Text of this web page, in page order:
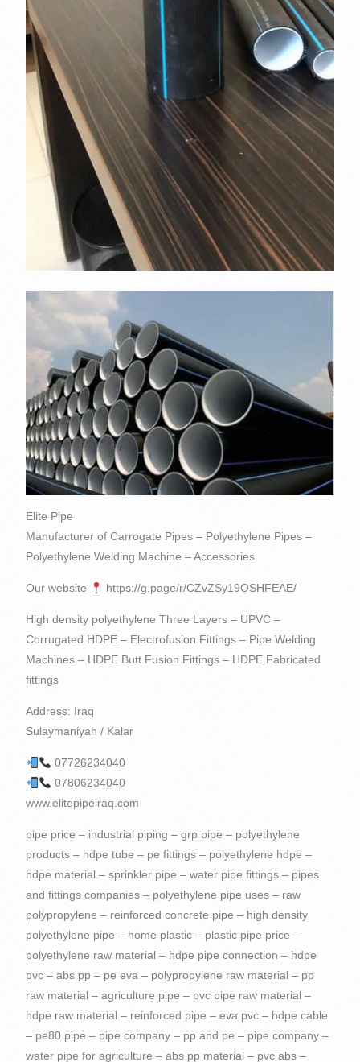
Elite Pipe
Manufacturer of Carrogate Pipes – Polyethylene Pipes –
Polyethylene Welding Machine – Accessories
Our website https://g.page/r/CZvZSy19OSHFEAE/
High density polyethylene Three Layers – UPVC –
Corrugated HDPE – Electrofusion Fittings – Pipe Welding
Machines – HDPE Butt Fusion Fittings – HDPE Fabricated
fittings
Address: Iraq
Sulaymaniyah / Kalar
07726234040
07806234040
www.elitepipeiraq.com
pipe price – industrial piping – grp pipe – polyethylene products – hdpe tube – pe fittings – polyethylene hdpe – hdpe material – sprinkler pipe – water pipe fittings – pipes and fittings companies – polyethylene pipe uses – raw polypropylene – reinforced concrete pipe – high density polyethylene pipe – home plastic – plastic pipe price – polyethylene raw material – hdpe pipe connection – hdpe pvc – abs pp – pe eva – polypropylene raw material – pp raw material – agriculture pipe – pvc pipe raw material – hdpe raw material – reinforced pipe – eva pvc – hdpe cable – pe80 pipe – pipe company – pp and pe – pipe company – water pipe for agriculture – abs pp material – pvc abs – hdpe high density – pp bag raw material – material pp pe – high quality eva – polypropylene pe – eva pp – abs eva – pe pvc pp – injection pp – pe & pp – pp and pvc – pe and pp material – poly pipe – pipe welding machine – high quality abs material – polyethylene is plastic – high density polyethylene use – raw material for pvc resin – material pvc abs – plastics in the home – plastic fixtures – pipes and tubes – plastic containers – pipes – polyethylene – PVC – Barzy Plastics – Barzy for Import and Export – Berzy for Import, Export and Commercial Agencies – PE pp ABS – pp and pe materials – manual polyethylene welding machine 160 – rotangaran polyethylene welding machine – polyethylene tanks welding machine – polyethylene pipes for water supply – welded polyethylene pipes – polyethylene drip irrigation pipes – polyethylene pipes and accessories – glass reinforced plastic pipes – Polyethylene screw fittings – High density polyethylene used in – Polyethylene pipe producing companies – Carrogate pipe manufacturer – Polyethylene fittings manufacturer – Resin raw materials – Polyethylene pipe fittings – Advanced pipe solutions – Polyethylene sewage welding machine price Polyethylene – The price of polyethylene pipes and fittings – The price of polyethylene pipe fittings – The price of polyethylene gas fittings – The price of polyethylene flange – The purchase of polyethylene pipes and fittings – Carrogate pipe manufacturing companies – Polyethylene pipe manufacturing company – Polyethylene flange – GRP pipe industry – Carrogate pipe price list – Polyethylene fittings price list – Polyethylene pipe carrogate – UPVC connectors – Plastic iraq – iraq fittings – Polyethylene and varnish – Polyethylene and plexiglass accessories – Polyethylene pipes – Polyethylene – plastic pipe – pipe fittings – pvc pipe – pvc pipe price – polyethylene production – polyethylene fittings – hdpe suppliers – plastic pipes – pvc pipe accessories – water fittings – hdpe pipe fittings – pe raw material – pvc material – plastic pvc – abs pp pe – water pipes and fittings – plastic pipe material – hdpe applications – pipe fitting companies – tee hdpe – material use – pp pe – high density pp – hdpe flange – piping pipe – eva material – hdpe injection – pvc and hdpe – pe pp pvc – fitting fittings – pe compression fittings – material products – pipes products – hdpe pe – HDPE pipes – eva pe – hdpe reducer – plastic pipe production – raw material for polyethylene – plastic products for home – high density polyethylene water pipe – pvc pp material – pvc and pp – material pe pp – polyethylene pipeline – pe polypropylene – pvc to hdpe – pipe fittings – pipe products – plastic for home – pe pp a – pe and hdpe – pe pp abs – pvc and hdpe pipe – hdpe and pe – abs and pp material – hdpe used for – pp and abs material – Polypropylene – PVC – Kargەi Plastic Suleimani – Zhazە Plastic – Barzy Pipeline – PPRC – Plastic Factory in Sulaymaniyah – grp pipes industry – PE and HDPE – UPVC pipes – Polyethylene pipes 160 – Polyethylene pipes 200 – Pipes Polyethylene 250 – Polyethylene pipes and fittings – Concrete pipes – Reinforced plastic pipes – Polyethylene drainage pipes – Polyethylene gas pipes – Carrogate pipes – Advanced pipes – Carrogate pipe – Types of construction pipes and fittings – Polyethylene pipe machine price – Polyethylene pipe manufacturer Ethylene – Sale of construction pipes and fittings – Carrogate pipe fittings – Pipe details – Pipe solutions – Industrial pipe solutions – Polyethylene fittings production machine price – Polyethylene manual extruder welding machine price – Polyethylene pipes for sewage – Polypropylene plastic raw material – Polyethylene pipe welding machine sales – Carrogate pipe sales – Carrogate Pipe Factory – kurdistan producing plastic pipes – pipes iraq – plastic pipes iraq – polyethylene – polyethylene – hdpe pipe – corrugated pipe – polyethylene pipe – plastic fittings – polyethylene plastic – plastic raw material – company plastic – plastic water fittings – high density polypropylene – pipe – hdpe gas line – hdpe pipe raw material – hdpe packaging – high quality abs – hdpe drainage pipe – hdpe pipe price – electrofusion fittings – poly pipe fittings – plastic water pipe fittings – pvc pe – hdpe tee – pipe plastic water – piping details – advanced piping – high density polyethylene applications – pp and hdpe – abs raw material – hdpe injection molding – hdpe pipe pe100 – pe 80 – high density pe – pipe company – eva raw material – pe100 pipe – pp pe hdpe – abs hdpe – raw abs plastic – hdpe pipe tee – hdpe pipes and fittings – advanced piping solutions – producing plastic – pe abs – polyethylene producer – pvc quality – pvc pp – plastic pipes – high density polyethylene material – Plastic factory – eva abs – pipe welding – hdpe pipes – pe pp material – polyethylene pipe production machine – pp quality – plastic for pipes – high quality pp material – pvc and abs – eva pvc material – pvc & abs – pp material products – pvc resin raw material – buying polyethylene pipes – plastic products at home – material abs pvc – pipes and fittings – pvc and polypropylene – Bamook Plastic – Plastic Factory – Drinking Water – UPC – ABS Polyethylene – HDPE and pe – PP Material Products – Manual Polyethylene Welding Machine – GRP Pipes – Construction Pipes – Polyethylene Drip Pipes – Pipes on Polyethylene – Types of Polyethylene Pipe Fittings – Plastic Pipes and Fittings – Polyethylene Irrigation Pipe Fittings – Polyethylene Tee Pipe – PVC And abs – Polyethylene water supply fittings – Reinforcing pipes – Polyethylene pipe production machine price – Polyethylene electrofusion welding machine price – Rotengran polyethylene welding machine price – Polyethylene extruder welding machine price – Polyethylene pipe price for wastewater Carrogate – Price of drip irrigation pipes and accessories – Polyethylene screw fittings price – Polyethylene boiling price – Polyethylene welding machine purchase – Carrogate pipe purchase – Polyethylene fittings – High density PP – Polyethylene pipe diameter – Double-walled polyethylene pipe carrogate price – Carrogate price Pipes – Carrogate Tube 250 – Welding of polyethylene pipes – Welding of polyethylene – Sales of polyethylene pipes and accessories – Polyethylene pipe manufacturing plant – Plastic factory iraq – iraq factory – kurdistan Plastic factory – kurdistan factory – plastic pipes erbil – high density polyethylene – plastic water pipe – plastic pipes – polyethylene gas pipe – pipes and fittings – pe material – hdpe high density polyethylene – pe pvc – plastic pipes and fittings – hdpe water pipe – pe pipe – concrete pipes – pvc pipe material – pipe and pipe fittings – high density polyethylene products – pvc manufacturers – abs material – hdpe to pvc – hdpe poly pipe – hdpe compression fittings – polypropylene pvc – pp material – pe pipe production line – high density polyethylene resin – polypropylene hdpe – hdpe pp – pp and pe material – abs plastic raw material – pp plastic raw material – pvc used for – high quality pp – pipe solutions – polyethylene plastic products – polyethylene and polypropylene – quality pvc – high density plastic polyethylene – pipe in pipe – pe water – water fitting – pvc raw material – pvc raw – pipe reinforcement – plastic materials – pe tee – raw material abs – Barzy – quality abs – pe and pvc – high pp – polyethylene factory – pp eva – ducts – pvc and pe – glass reinforced plastic pipe – high density polyethylene injection molding – hdpe plastic raw material – polyethylene pipes – pvc plastic raw material – high density polyethylene used for – abs polyethylene – polyethylene pipe price – pvc abs material – high quality pvc material – abs pvc material – high density polyethylene raw material – price Polyethylene pipes – Pipe products – Pamuk Plastic – High pressure – Plastic factory in Iraq – 2 inch polyethylene pipes – Polyethylene pipe welding machine – Polyethylene welding machine – Polyethylene gas welding machine – Polyethylene pipes for waste water – Drainage pipes Sanitary Carrogate – Production of polyethylene pipes – Production of Carrogate pipes – High quality EVA – Polyethylene connection – Metal fittings – ABS plastic materials – Polyethylene fittings – Building fittings – Polyethylene pipe machine price – Polyethylene welding machine price – Building pipe price – Welded Polyethylene Pipe Price – Polyethylene Company – Welded Polyethylene Flange – High Density Polyethylene Injection Molding – Polyethylene Sanitary Pipe Price List – Double Glass Pipe Carrogate – Carrogate Pipe Price 250 – High Density Polyethylene Raw Material – Polyethylene Pipe Sales Ethylene – Polyethylene production plant – High-pressure PVC connectors – Polyethylene waste water welding machine – Iraq producing – PVC polyethylene – Nakhi polyethylene – Polyethylene polyethylene – PVC pipe fitting – plastic pipe fittings – reinforced plastic pipe – hdpe gas pipe – poly pipe – pe 100 – plastic home – plastic home products – hdpe supplier – hdpe wire – plastic pipe company – hdpe pipe – sprinkler pipe fittings – hdpe pe100 – hdpe fittings – piping company – piping pipes – hdpe pvc pipe – polyethylene polypropylene – products with polyethylene – pipe to pipe – high density polyethylene uses – high density polyethylene production